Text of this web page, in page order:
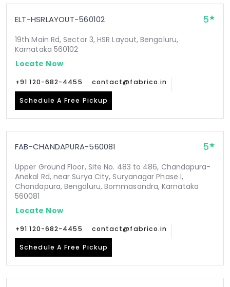
ELT-HSRLAYOUT-560102 5
19th Main Rd, Sector 3, HSR Layout, Bengaluru,
Karnataka 560102
Locate Now
+91 120-682-4455 contact@fabrico.in
Schedule A Free Pickup
FAB-CHANDAPURA-560081 5
Upper Ground Floor, Site No. 483 to 486, Chandapura-
Anekal Rd, near Surya City, Suryanagar Phase I,
Chandapura, Bengaluru, Bommasandra, Karnataka
560081
Locate Now
+91 120-682-4455 contact@fabrico.in
Schedule A Free Pickup